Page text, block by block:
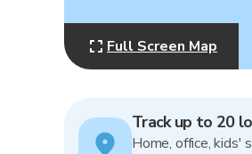
Full Screen Map
Track up to 20
Home, office, kids'